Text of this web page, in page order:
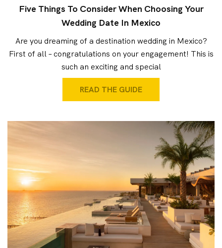
Five Things To Consider When Choosing Your
Wedding Date In Mexico
Are you dreaming of a destination wedding in Mexico?
First of all – congratulations on your engagement! This is
such an exciting and special
READ THE GUIDE